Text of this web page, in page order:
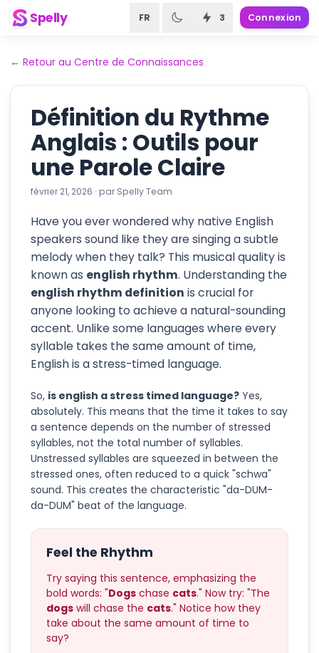
Spelly FR 3 Connexion
← Retour au Centre de Connaissances
Définition du Rythme
Anglais : Outils pour
une Parole Claire
février 21, 2026 · par Spelly Team
Have you ever wondered why native English
speakers sound like they are singing a subtle
melody when they talk? This musical quality is
known as english rhythm. Understanding the
english rhythm definition is crucial for
anyone looking to achieve a natural-sounding
accent. Unlike some languages where every
syllable takes the same amount of time,
English is a stress-timed language.
So, is english a stress timed language? Yes,
absolutely. This means that the time it takes to say
a sentence depends on the number of stressed
syllables, not the total number of syllables.
Unstressed syllables are squeezed in between the
stressed ones, often reduced to a quick "schwa"
sound. This creates the characteristic "da-DUM-
da-DUM" beat of the language.
Feel the Rhythm
Try saying this sentence, emphasizing the
bold words: "Dogs chase cats." Now try: "The
dogs will chase the cats." Notice how they
take about the same amount of time to
say?